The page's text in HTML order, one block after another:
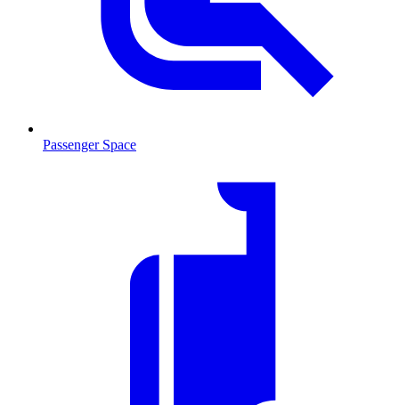
Passenger Space